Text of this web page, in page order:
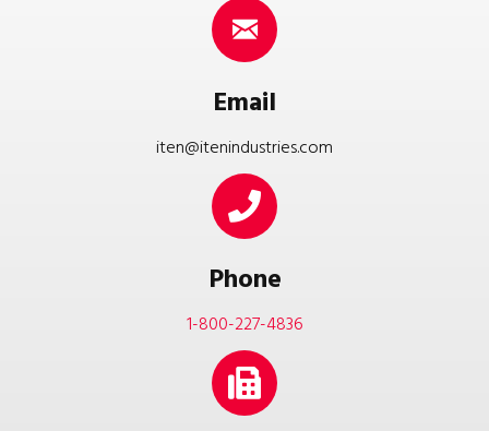
Email
iten@itenindustries.com
Phone
1-800-227-4836